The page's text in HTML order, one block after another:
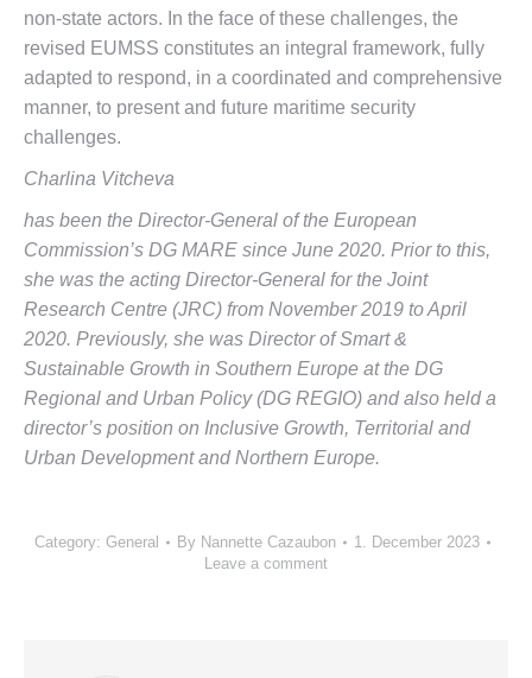
non-state actors. In the face of these challenges, the
revised EUMSS constitutes an integral framework, fully
adapted to respond, in a coordinated and comprehensive
manner, to present and future maritime security
challenges.
Charlina Vitcheva
has been the Director-General of the European
Commission’s DG MARE since June 2020. Prior to this,
she was the acting Director-General for the Joint
Research Centre (JRC) from November 2019 to April
2020. Previously, she was Director of Smart &
Sustainable Growth in Southern Europe at the DG
Regional and Urban Policy (DG REGIO) and also held a
director’s position on Inclusive Growth, Territorial and
Urban Development and Northern Europe.
Category: General By Nannette Cazaubon
1. December 2023
Leave a comment